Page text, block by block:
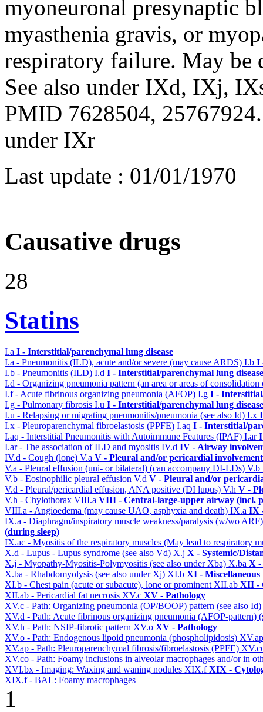
myoneuronal presynaptic
myasthenia gravis, or
respiratory failure. May
See also under IXd, IXj,
PMID 7628504,
under IXr
Last update : 01/01/1970
Causative drugs
28
Statins
I.a I - Interstitial/parenchymal lung disease
I.a - Pneumonitis (ILD), acute and/or severe (may cause ARDS) I.b I
I.b - Pneumonitis (ILD) I.d I - Interstitial/parenchymal lung disease
I.d - Organizing pneumonia pattern (an area or areas of
I.f - Acute fibrinous organizing pneumonia (AFOP) I.g I -
I.g - Pulmonary fibrosis I.u I - Interstitial/parenchymal lung disease
I.u - Relapsing or migrating pneumonitis/pneumonia (see also Id) I.x
I.x - Pleuroparenchymal fibroelastosis (PPFE) I.aq I - Interstitial/
I.aq - Interstitial Pneumonitis with Autoimmune Features (IPAF) I.arI
I.ar - The association of ILD and myositis IV.d IV - Airway
IV.d - Cough (lone) V.a V - Pleural and/or pericardial involvement
V.a - Pleural effusion (uni- or bilateral) (can accompany DI-LDs) V.b
V.b - Eosinophilic pleural effusion V.d V - Pleural and/or
V.d - Pleural/pericardial effusion, ANA positive (DI lupus) V.h V -
V.h - Chylothorax VIII.a VIII - Central-large-upper airway (incl.
VIII.a - Angioedema (may cause UAO, asphyxia and death) IX.a IX
IX.a - Diaphragm/inspiratory muscle weakness/paralysis (w/wo
(during sleep)
IX.ac - Myositis of the respiratory muscles (May lead to respiratory
X.d - Lupus - Lupus syndrome (see also Vd) X.j X - Systemic/
X.j - Myopathy-Myositis-Polymyositis (see also under Xba) X.ba X -
X.ba - Rhabdomyolysis (see also under Xj) XI.b XI - Miscellaneous
XI.b - Chest pain (acute or subacute), lone or prominent XII.ab XII -
XII.ab - Pericardial fat necrosis XV.c XV - Pathology
XV.c - Path: Organizing pneumonia (OP/BOOP) pattern (see also Id)
XV.d - Path: Acute fibrinous organizing pneumonia (AFOP-pattern)
XV.h - Path: NSIP-fibrotic pattern XV.o XV - Pathology
XV.o - Path: Endogenous lipoid pneumonia (phospholipidosis)
XV.ap - Path: Pleuroparenchymal fibrosis/fibroelastosis (PPFE)
XV.co - Path: Foamy inclusions in alveolar macrophages and/or in
XVI.bx - Imaging: Waxing and waning nodules XIX.fXIX -
XIX.f - BAL: Foamy macrophages
1